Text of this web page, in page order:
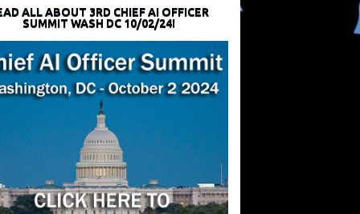
ALL ABOUT 3RD CHIEF AI OFFICER
SUMMIT WASH DC 10/02/24!